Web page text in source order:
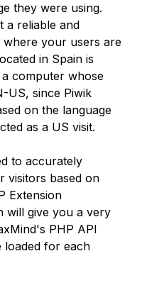
they were using.
a reliable and
your users are
in Spain is
computer whose
US, since Piwik
on the language
as a US visit.
to accurately
visitors based on
Extension
will give you a very
PHP API
loaded for each